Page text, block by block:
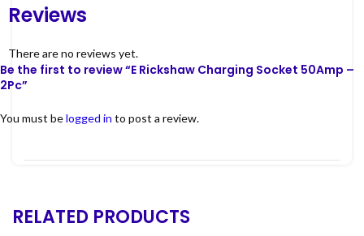
Reviews
There are no reviews yet.
Be the first to review “E Rickshaw Charging Socket 50Amp –
2Pc”
You must belogged in to post a review.
RELATED PRODUCTS